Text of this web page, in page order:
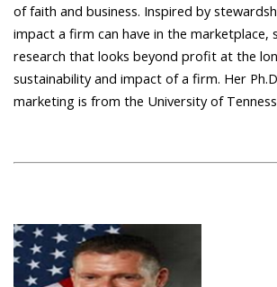
of faith and business. Inspired by
impact a firm can have in the marketplace,
research that looks beyond profit at the
sustainability and impact of a firm. Her
marketing is from the University of